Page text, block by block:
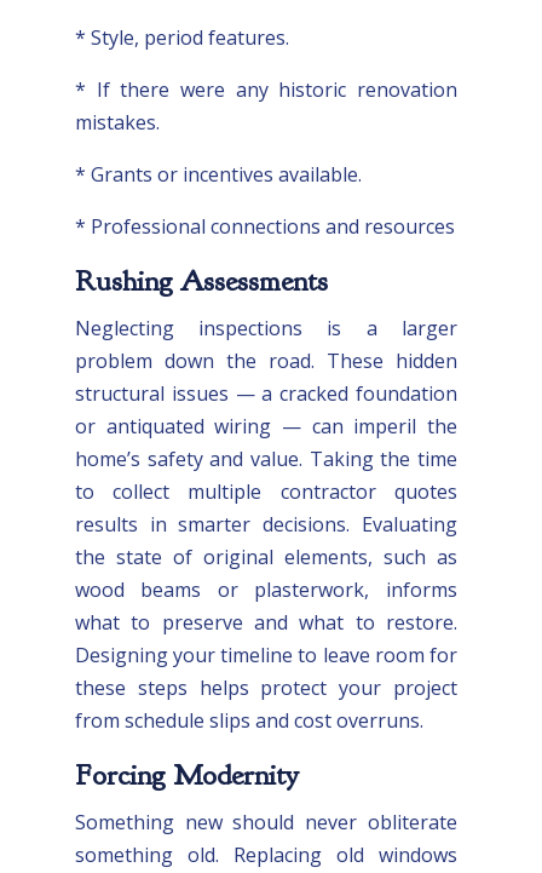
* Style, period features.
* If there were any historic renovation
mistakes.
* Grants or incentives available.
* Professional connections and resources
Rushing Assessments
Neglecting inspections is a larger
problem down the road. These hidden
structural issues — a cracked foundation
or antiquated wiring — can imperil the
home’s safety and value. Taking the time
to collect multiple contractor quotes
results in smarter decisions. Evaluating
the state of original elements, such as
wood beams or plasterwork, informs
what to preserve and what to restore.
Designing your timeline to leave room for
these steps helps protect your project
from schedule slips and cost overruns.
Forcing Modernity
Something new should never obliterate
something old. Replacing old windows